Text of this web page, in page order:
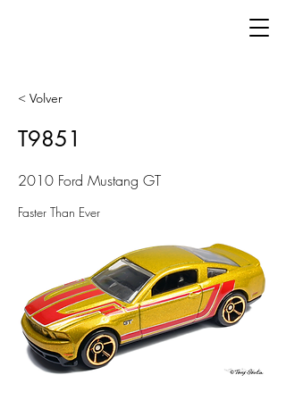
< Volver
T9851
2010 Ford Mustang GT
Faster Than Ever